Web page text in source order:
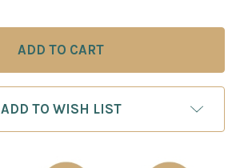
ADD TO WISH LIST